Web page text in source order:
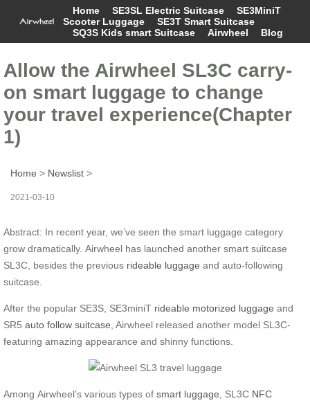
Home SE3SL Electric Suitcase
SE3MiniT
Scooter Luggage
SE3T Smart Suitcase
SQ3S Kids smart Suitcase
Airwheel Blog
Allow the Airwheel SL3C carry-
on smart luggage to change
your travel experience(Chapter
1)
Home > Newslist >
2021-03-10
Abstract: In recent year, we’ve seen the smart luggage category
grow dramatically. Airwheel has launched another smart suitcase
SL3C, besides the previous rideable luggage and auto-following
suitcase.
After the popular SE3S, SE3miniT rideable motorized luggage and
SR5 auto follow suitcase , Airwheel released another model SL3C-
featuring amazing appearance and shinny functions.
Among Airwheel’s various types of smart luggage , SL3C NFC